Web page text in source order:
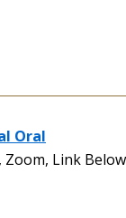
Oral
Zoom, Link Below